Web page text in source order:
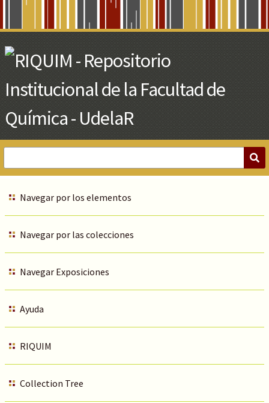
Main
Content
Navegar por los elementos
Navegar por las colecciones
Navegar Exposiciones
Ayuda
RIQUIM
Collection Tree